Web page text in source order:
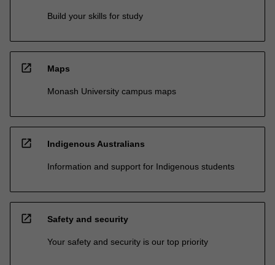
Build your skills for study
open_in_new Maps
Monash University campus maps
open_in_new Indigenous Australians
Information and support for Indigenous students
open_in_new Safety and security
Your safety and security is our top priority